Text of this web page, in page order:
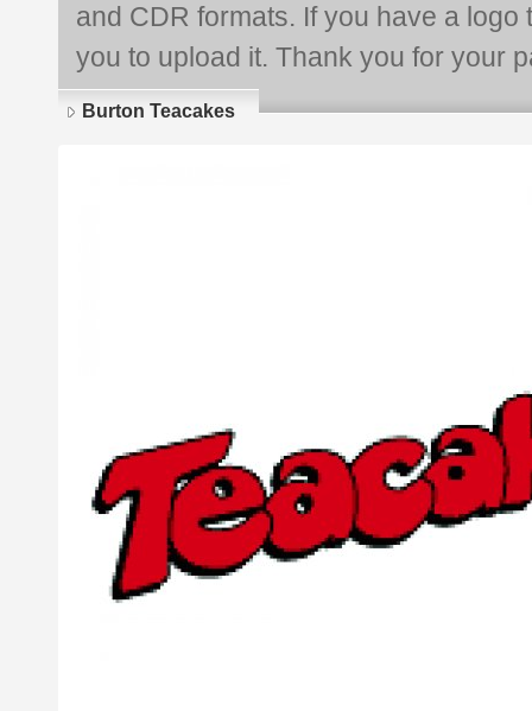
and CDR formats. If you have a
you to upload it. Thank you for your
Burton Teacakes